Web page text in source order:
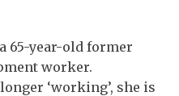
65-year-old former
worker.
‘working’, she is